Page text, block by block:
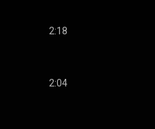
2:18
2:04